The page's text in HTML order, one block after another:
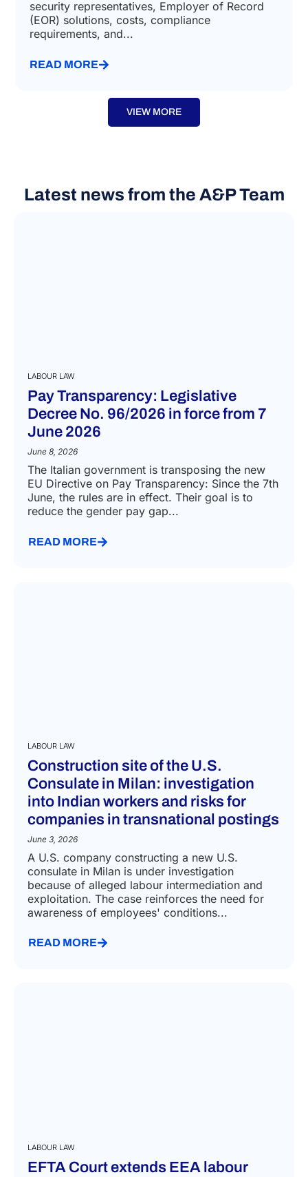
security representatives, Employer of Record
(EOR) solutions, costs, compliance
requirements, and...
READ MORE
VIEW MORE
Latest news from the A&P Team
LABOUR LAW
Pay Transparency: Legislative
Decree No. 96/2026 in force from 7
June 2026
June 8, 2026
The Italian government is transposing the new
EU Directive on Pay Transparency: Since the 7th
June, the rules are in effect. Their goal is to
reduce the gender pay gap...
READ MORE
LABOUR LAW
Construction site of the U.S.
Consulate in Milan: investigation
into Indian workers and risks for
companies in transnational postings
June 3, 2026
A U.S. company constructing a new U.S.
consulate in Milan is under investigation
because of alleged labour intermediation and
exploitation. The case reinforces the need for
awareness of employees' conditions...
READ MORE
LABOUR LAW
EFTA Court extends EEA labour